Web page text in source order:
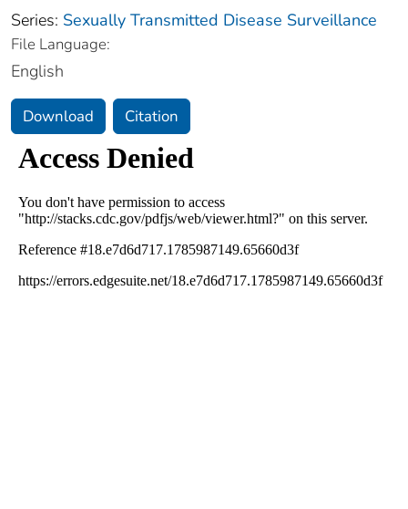
Series: Sexually Transmitted Disease Surveillance
File Language:
English
Download Citation